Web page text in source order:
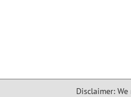
Disclaimer: